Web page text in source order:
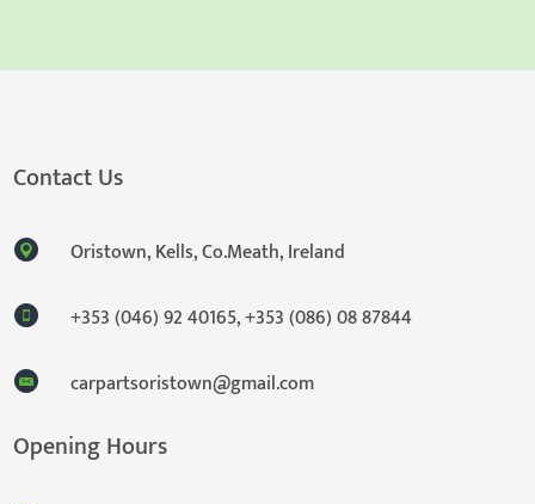
Contact Us
Oristown, Kells, Co.Meath, Ireland
+353 (046) 92 40165,+353 (086) 08 87844
carpartsoristown@gmail.com
Opening Hours